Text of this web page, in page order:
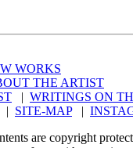
WORKS
THE ARTIST
| WRITINGS ON
| SITE-MAP|
are copyright